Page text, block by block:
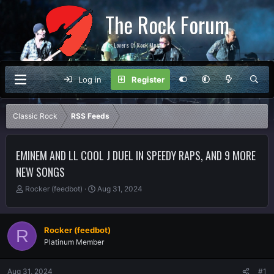
The Rock Forum
For Lovers Of Rock Music
Log in Register
Classic Rock RSS Feeds
EMINEM AND LL COOL J DUEL IN SPEEDY RAPS, AND 9 MORE
NEW SONGS
T
r
e
a
d
Rocker (feedbot)
S
a
t
d
Aug 31, 2024
R Rocker (feedbot)
Platinum Member
Aug 31, 2024 #1